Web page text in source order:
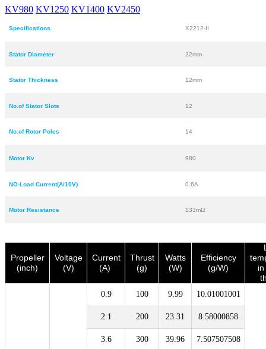
KV980 KV1250 KV1400 KV2450
Specifications X2212-II
Stator Diameter 22mm
Stator Thickness 12mm
No.of Stator Slots 12
No.of Rotor Poles 14
Motor Kv 980
NO-Load Current(A/10V) 0.6A
Motor Resistance 133mΩ
Propeller
(inch)
Voltage
(V)
Current
(A)
Thrust
(g)
Watts
(W)
Efficiency
(g/W)
0.9 100 9.99 10.01001001
2.1 200 23.31 8.58000858
3.6 300 39.96 7.507507508